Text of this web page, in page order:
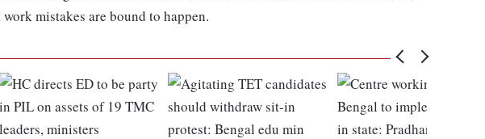
mistakes are bound to happen.